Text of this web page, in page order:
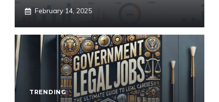
February 14, 2025
TRENDING